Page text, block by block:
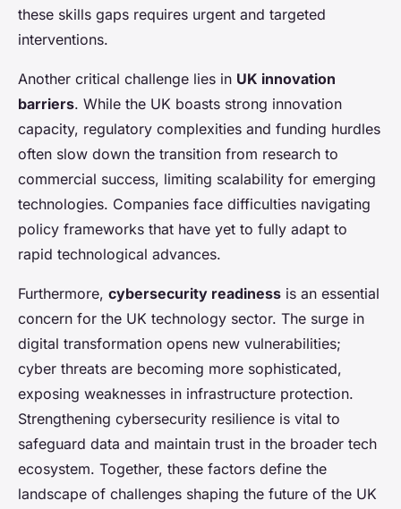
these skills gaps requires urgent and targeted
interventions.
Another critical challenge lies in UK innovation
barriers. While the UK boasts strong innovation
capacity, regulatory complexities and funding hurdles
often slow down the transition from research to
commercial success, limiting scalability for emerging
technologies. Companies face difficulties navigating
policy frameworks that have yet to fully adapt to
rapid technological advances.
Furthermore, cybersecurity readiness is an essential
concern for the UK technology sector. The surge in
digital transformation opens new vulnerabilities;
cyber threats are becoming more sophisticated,
exposing weaknesses in infrastructure protection.
Strengthening cybersecurity resilience is vital to
safeguard data and maintain trust in the broader tech
ecosystem. Together, these factors define the
landscape of challenges shaping the future of the UK